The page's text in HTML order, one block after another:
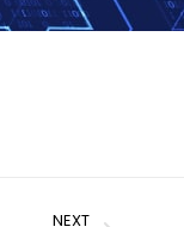
NEXT